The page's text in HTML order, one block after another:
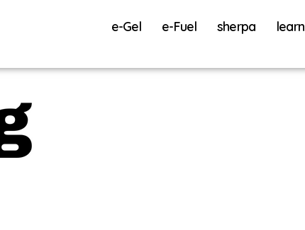
e-Gel e-Fuel sherpa learn